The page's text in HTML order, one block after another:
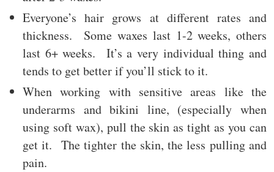
Everyone’s hair grows at different rates and
thickness. Some waxes last 1-2 weeks, others
last 6+ weeks. It’s a very individual thing and
tends to get better if you’ll stick to it.
When working with sensitive areas like the
underarms and bikini line, (especially when
using soft wax), pull the skin as tight as you can
get it. The tighter the skin, the less pulling and
pain.